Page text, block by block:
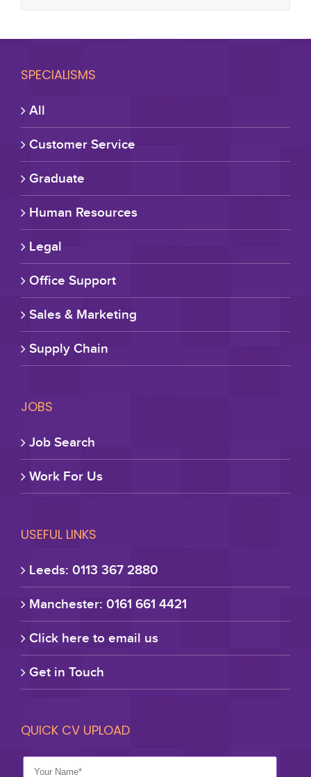
SPECIALISMS
All
Customer Service
Graduate
Human Resources
Legal
Office Support
Sales & Marketing
Supply Chain
JOBS
Job Search
Work For Us
USEFUL LINKS
Leeds: 0113 367 2880
Manchester: 0161 661 4421
Click here to email us
Get in Touch
QUICK CV UPLOAD